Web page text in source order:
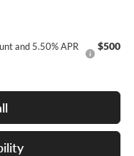
and 5.50% APR
$500